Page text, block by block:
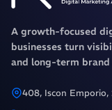
A growth-focused
businesses turn
and long-term
408, Iscon Emporio,